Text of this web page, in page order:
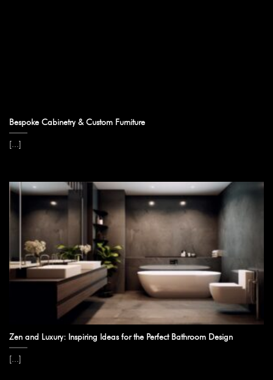
Bespoke Cabinetry & Custom Furniture
[...]
Zen and Luxury: Inspiring Ideas for the Perfect Bathroom Design
[...]